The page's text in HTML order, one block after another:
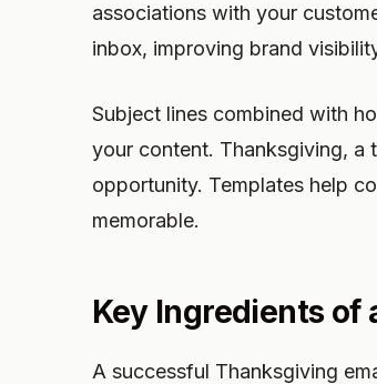
associations with your
inbox, improving brand
Subject lines combined with
your content. Thanksgiving, a
opportunity. Templates help
memorable.
Key Ingredients of
A successful Thanksgiving